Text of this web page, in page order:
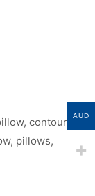
, contoured
, pillows,
AUD